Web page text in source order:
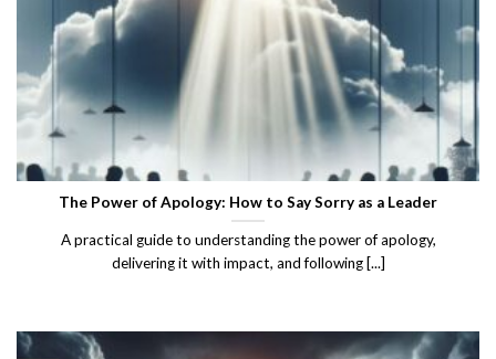
The Power of Apology: How to Say Sorry as a Leader
A practical guide to understanding the power of apology,
delivering it with impact, and following [...]